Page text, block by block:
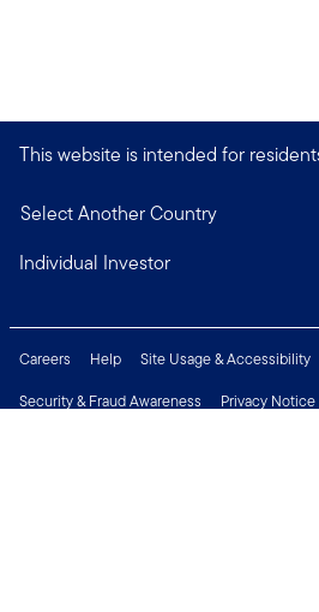
This website is intended for
Select Another Country
Individual Investor
Careers Help
Site Usage & Accessibility
Security & Fraud Awareness
Privacy Notice